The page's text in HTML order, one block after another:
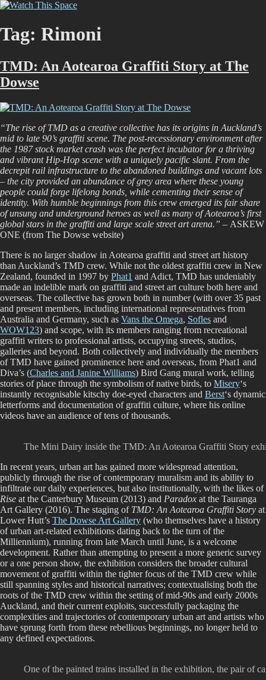
Skip
content
graffiti scene in Christchurch, New Zealand
Tag: Rimoni
TMD: An Aotearoa Graffiti Story at The
Dowse
“The rise of TMD as a creative collective has its origins in Auckland’s
mid to late 90’s graffiti scene. The post-recessionary environment after
the 1987 stock market crash was the perfect incubator for a thriving
and vibrant Hip-Hop scene with a uniquely pacific slant. From the
decrepit rail infrastructure to the abandoned buildings and vacant lots
– the city provided an abundance of grey area where these young
people could forge lifelong bonds, while cementing their sense of
identity. With humble beginnings from this crew emerged its fair share
of unsung and underground heroes as well as many of Aotearoa’s first
global stars in the graffiti and large scale street art arena.” – ASKEW
ONE (from The Dowse website)
There is no larger shadow in Aotearoa graffiti and street art history
than Auckland’s TMD crew. While not the oldest graffiti crew in New
Zealand, founded in 1997 by Phat1 and Adict, TMD has undeniably
made an indelible mark on graffiti and street art culture both here and
overseas. The collective has grown both in number (with over 35 past
and present members, including international representatives from
Australia and Germany, such as Vans the Omega, Sofles and
WOW123) and scope, with its members ranging from recreational
graffiti writers to professional artists, occupying streets, studios,
galleries and beyond. Both collectively and individually the members
of TMD have gained prominence here and overseas, from Phat1 and
Diva’s (Charles and Janine Williams) Bird Gang mural work, telling
stories of place through the symbolism of native birds, to Misery‘s
instantly recognisable kitschy doe-eyed characters and Berst‘s dynamic
letterforms and documentation of graffiti culture, where his online
videos have an audience of tens of thousands.
The Mini Dairy inside the TMD: An Aotearoa Graffiti Story
In recent years, urban art has gained more widespread attention,
publicly through the rise of contemporary muralism and its ability to
infiltrate our daily experiences, but also institutionally, with the likes of
Rise at the Canterbury Museum (2013) and Paradox at the Tauranga
Art Gallery (2016). The staging of TMD: An Aotearoa Graffiti Story at
Lower Hutt’s The Dowse Art Gallery (who themselves have a history
of urban art-related exhibitions dating back to the turn of the
Milliennium), running from late March until June, is a welcome
development. Rather than attempting to present a more generic survey
or a one person show, the exhibition considers the broader cultural
movement of graffiti within the tighter focus of the TMD crew while
still spanning styles and historical narratives; contextualising both the
roots of the TMD crew within the setting of mid-90s and early 2000s
Auckland, and their current exploits, successfully packaging the
complexities and trajectories of contemporary urban art and artists who
have sprung forth from these rebellious beginnings, no longer held to
any defined expectations.
One of the painted trains installed in the exhibition, the pair of